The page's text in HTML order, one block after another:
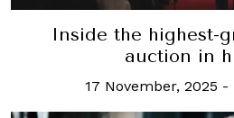
Inside the highest-
auction in
17 November, 2025 -